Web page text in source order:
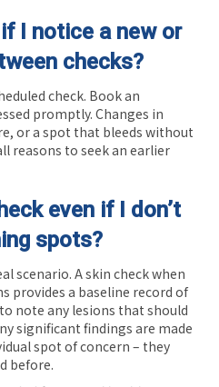
I notice a new or
checks?
check. Book an
promptly. Changes in
or a spot that bleeds without
reasons to seek an earlier
even if I don’t
spots?
scenario. A skin check when
provides a baseline record of
note any lesions that should
significant findings are made
spot of concern – they
before.